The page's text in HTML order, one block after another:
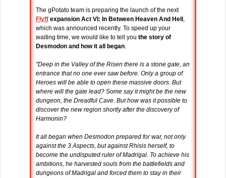
The gPotato team is preparing the launch of the next
Flyff expansion Act VI: In Between Heaven And Hell ,
which was announced recently. To speed up your
waiting time, we would like to tell you the story of
Desmodon and how it all began.
"Deep in the Valley of the Risen there is a stone gate, an
entrance that no one ever saw before. Only a group of
Heroes will be able to open these massive doors. But
where will the gate lead? Some say it might be the new
dungeon, the Dreadful Cave. But how was it possible to
discover the new region shortly after the discovery of
Harmonin?
It all began when Desmodon prepared for war, not only
against the 3 Aspects, but against Rhisis herself, to
become the undisputed ruler of Madrigal. To achieve his
ambitions, he harvested souls from the battlefields and
dungeons of Madrigal and forced them to stay in their